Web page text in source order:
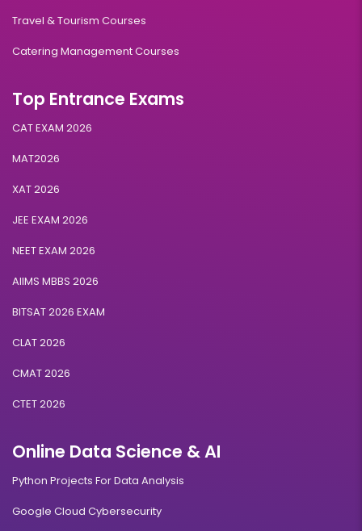
Travel & Tourism Courses
Catering Management Courses
Top Entrance Exams
CAT EXAM 2026
MAT2026
XAT 2026
JEE EXAM 2026
NEET EXAM 2026
AIIMS MBBS 2026
BITSAT 2026 EXAM
CLAT 2026
CMAT 2026
CTET 2026
Online Data Science & AI
Python Projects For Data Analysis
Google Cloud Cybersecurity